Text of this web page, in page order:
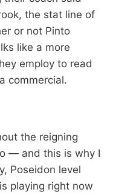
the stat line of
or not Pinto
like a more
employ to read
commercial.
the reigning
— and this is why I
Poseidon level
playing right now